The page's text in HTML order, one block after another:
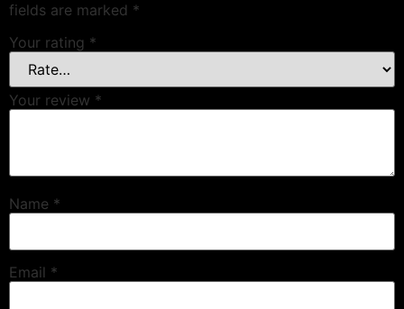
fields are marked *
Your rating *
Your review *
Name *
Email *